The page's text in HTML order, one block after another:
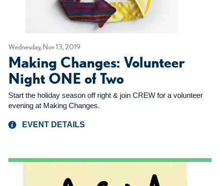
Wednesday, Nov 13, 2019
Making Changes: Volunteer
Night ONE of Two
Start the holiday season off right & join CREW for a volunteer
evening at Making Changes.
EVENT DETAILS